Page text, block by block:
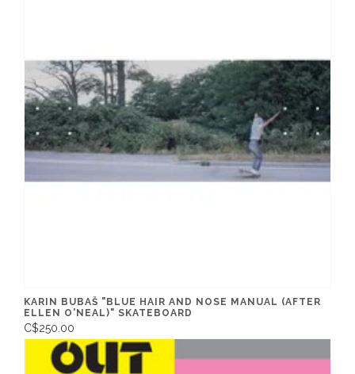
KARIN BUBAŠ "BLUE HAIR AND NOSE MANUAL (AFTER
ELLEN O'NEAL)" SKATEBOARD
C$250.00